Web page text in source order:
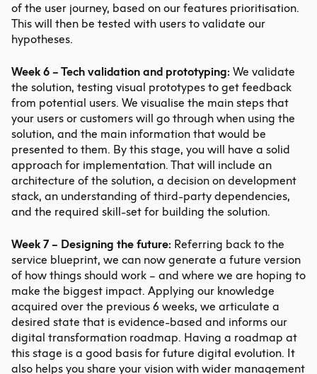
of the user journey, based on our features prioritisation.
This will then be tested with users to validate our
hypotheses.
Week 6 – Tech validation and prototyping: We validate
the solution, testing visual prototypes to get feedback
from potential users. We visualise the main steps that
your users or customers will go through when using the
solution, and the main information that would be
presented to them. By this stage, you will have a solid
approach for implementation. That will include an
architecture of the solution, a decision on development
stack, an understanding of third-party dependencies,
and the required skill-set for building the solution.
Week 7 – Designing the future: Referring back to the
service blueprint, we can now generate a future version
of how things should work – and where we are hoping to
make the biggest impact. Applying our knowledge
acquired over the previous 6 weeks, we articulate a
desired state that is evidence-based and informs our
digital transformation roadmap. Having a roadmap at
this stage is a good basis for future digital evolution. It
also helps you share your vision with wider management